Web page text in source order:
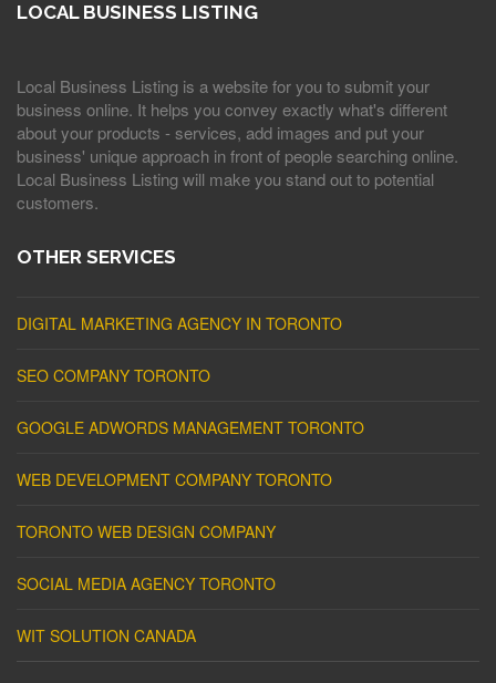
LOCAL BUSINESS LISTING
Local Business Listing is a website for you to submit your
business online. It helps you convey exactly what's different
about your products - services, add images and put your
business' unique approach in front of people searching online.
Local Business Listing will make you stand out to potential
customers.
OTHER SERVICES
DIGITAL MARKETING AGENCY IN TORONTO
SEO COMPANY TORONTO
GOOGLE ADWORDS MANAGEMENT TORONTO
WEB DEVELOPMENT COMPANY TORONTO
TORONTO WEB DESIGN COMPANY
SOCIAL MEDIA AGENCY TORONTO
WIT SOLUTION CANADA